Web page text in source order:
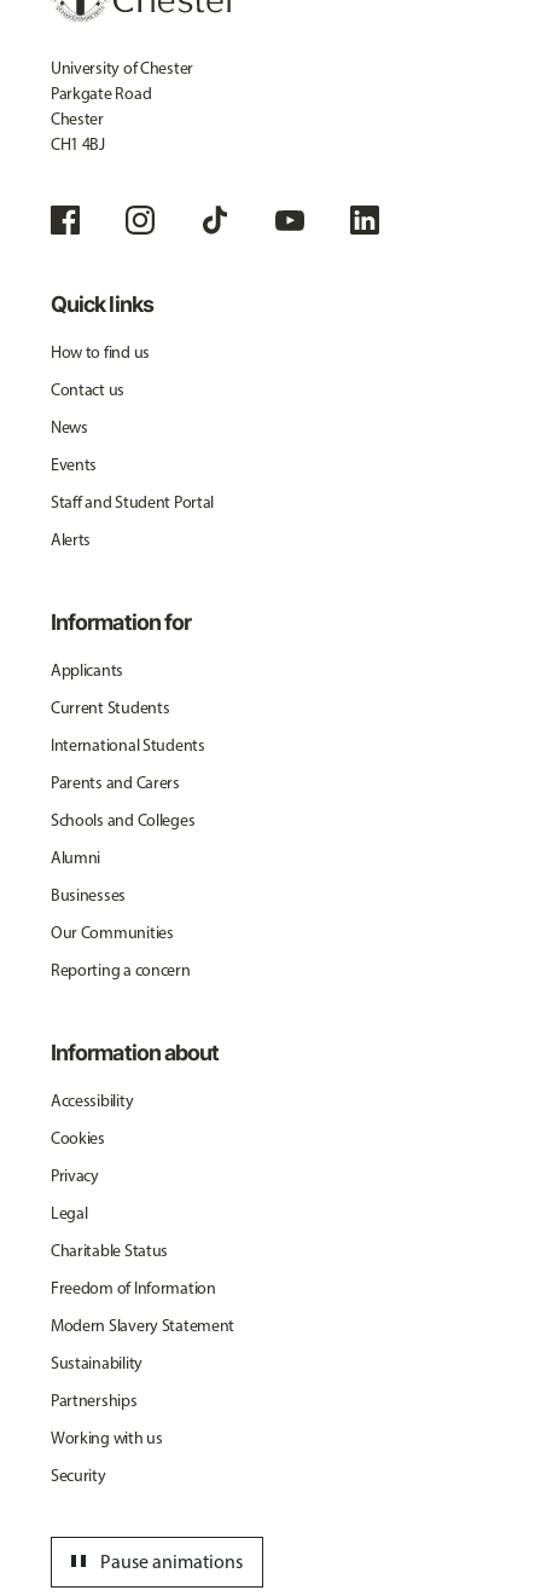
University of Chester
Parkgate Road
Chester
CH1 4BJ
Quick links
How to find us
Contact us
News
Events
Staff and Student Portal
Alerts
Information for
Applicants
Current Students
International Students
Parents and Carers
Schools and Colleges
Alumni
Businesses
Our Communities
Reporting a concern
Information about
Accessibility
Cookies
Privacy
Legal
Charitable Status
Freedom of Information
Modern Slavery Statement
Sustainability
Partnerships
Working with us
Security
Pause animations
pause